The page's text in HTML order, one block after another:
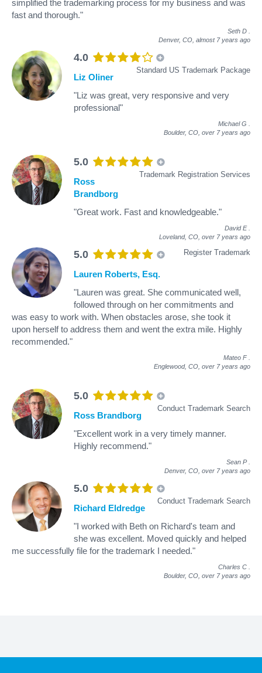
simplified the trademarking process for my business and was
fast and thorough."
Seth D
Denver, CO, almost 7 years ago
4.0
Standard US Trademark Package
Liz Oliner
"Liz was great, very responsive and very
professional"
Michael G
Boulder, CO, over 7 years ago
5.0
Trademark Registration Services
Ross
Brandborg
"Great work. Fast and knowledgeable."
David E
Loveland, CO, over 7 years ago
5.0 Register Trademark
Lauren Roberts, Esq.
"Lauren was great. She communicated well,
followed through on her commitments and
was easy to work with. When obstacles arose, she took it
upon herself to address them and went the extra mile. Highly
recommended."
Mateo F
Englewood, CO, over 7 years ago
5.0
Conduct Trademark Search
Ross Brandborg
"Excellent work in a very timely manner.
Highly recommend."
Sean P
Denver, CO, over 7 years ago
5.0
Conduct Trademark Search
Richard Eldredge
"I worked with Beth on Richard's team and
she was excellent. Moved quickly and helped
me successfully file for the trademark I needed."
Charles C
Boulder, CO, over 7 years ago